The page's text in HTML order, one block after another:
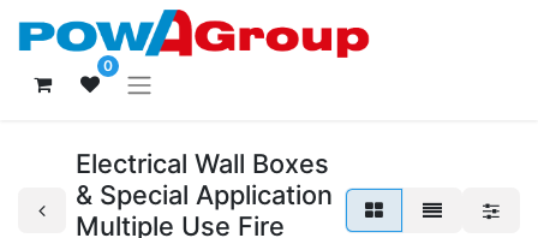
0
Electrical Wall Boxes
& Special Application
Multiple Use Fire